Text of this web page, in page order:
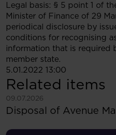
Legal basis: § 5 point 1 of
Minister of Finance of 29
periodical disclosure by
conditions for recognising
information that is required
member state.
5.01.2022 13:00
Related items
09.07.2026
See more
Disposal of Avenue